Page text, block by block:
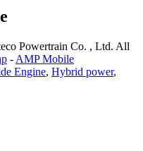
Powertrain Co. , Ltd. All
- AMP Mobile
Engine, Hybrid power,